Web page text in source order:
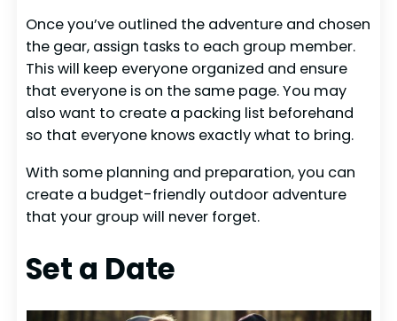
Once you’ve outlined the adventure and chosen
the gear, assign tasks to each group member.
This will keep everyone organized and ensure
that everyone is on the same page. You may
also want to create a packing list beforehand
so that everyone knows exactly what to bring.
With some planning and preparation, you can
create a budget-friendly outdoor adventure
that your group will never forget.
Set a Date